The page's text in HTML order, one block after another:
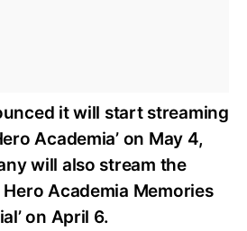
it will start streaming
Academia’ on May 4,
will also stream the
Academia Memories
on April 6.